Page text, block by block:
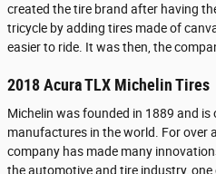
created the tire brand after having
tricycle by adding tires made of
easier to ride. It was then, the
2018 Acura TLX Michelin Tires
Michelin was founded in 1889 and is
manufactures in the world. For over
company has made many
the automotive and tire industry,